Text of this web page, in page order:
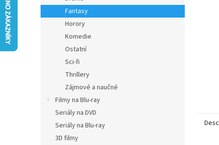
Fantasy
Horory
Komedie
Ostatní
Sci-fi
Thrillery
Zájmové a naučné
Filmy na Blu-ray
Seriály na DVD
Seriály na Blu-ray
3D filmy